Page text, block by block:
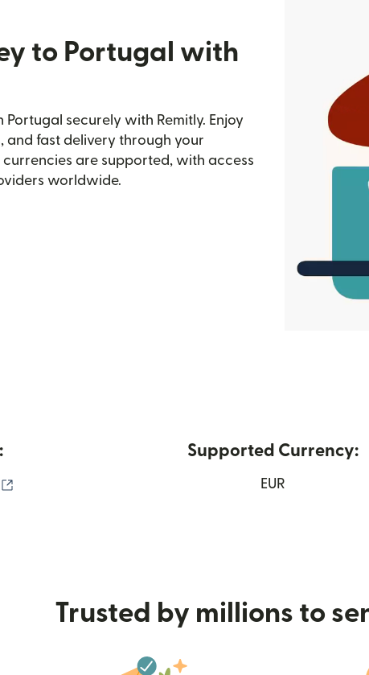
to Portugal with
Portugal securely with Remitly. Enjoy
and fast delivery through your
are supported, with access
worldwide.
Supported Currency:
EUR
Trusted by millions to